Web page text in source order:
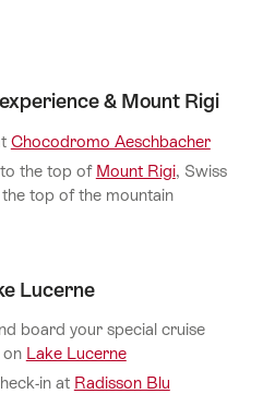
& Mount Rigi
Chocodromo Aeschbacher
the top of Mount Rigi, Swiss
top of the mountain
Lucerne
board your special cruise
on Lake Lucerne
in at Radisson Blu